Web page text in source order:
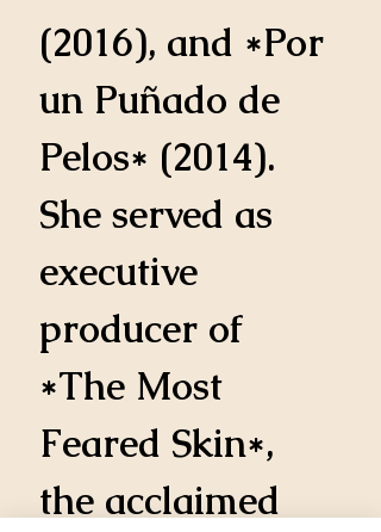
(2016), and *Por
un Puñado de
Pelos* (2014).
She served as
executive
producer of
*The Most
Feared Skin*,
the acclaimed